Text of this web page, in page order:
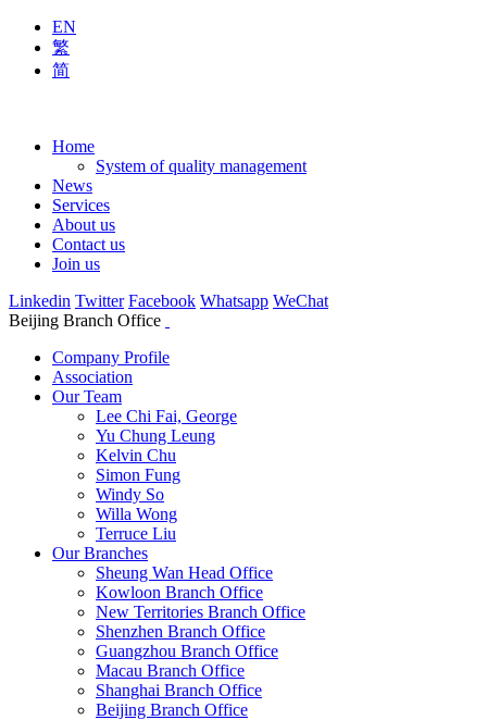
EN
繁
简
Home
System of quality management
News
Services
About us
Contact us
Join us
Linkedin Twitter Facebook Whatsapp WeChat
Beijing Branch Office
Company Profile
Association
Our Team
Lee Chi Fai, George
Yu Chung Leung
Kelvin Chu
Simon Fung
Windy So
Willa Wong
Terruce Liu
Our Branches
Sheung Wan Head Office
Kowloon Branch Office
New Territories Branch Office
Shenzhen Branch Office
Guangzhou Branch Office
Macau Branch Office
Shanghai Branch Office
Beijing Branch Office